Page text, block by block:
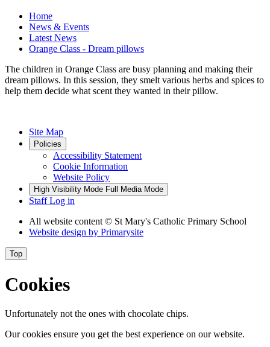
Home
News & Events
Latest News
Orange Class - Dream pillows
The children in Orange Class are busy planning and making their
dream pillows. In this session, they smelt various herbs and spices to
help them decide what scent they wanted in their pillow.
Site Map
Policies
Accessibility Statement
Cookie Information
Website Policy
High Visibility Mode Full Media Mode
Staff Log in
All website content © St Mary's Catholic Primary School
Website design by Primarysite
Top
Cookies
Unfortunately not the ones with chocolate chips.
Our cookies ensure you get the best experience on our website.